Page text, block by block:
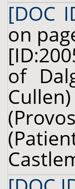
[DOC
on
of